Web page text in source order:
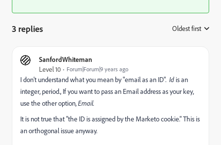
3 replies Oldest first
SanfordWhiteman
Level 10 Forum|Forum|9 years ago
I don't understand what you mean by "email as an ID". Id is an
integer, period., If you want to pass an Email address as your key,
use the other option,Email.
It is not true that "the ID is assigned by the Marketo cookie." This is
an orthogonal issue anyway.